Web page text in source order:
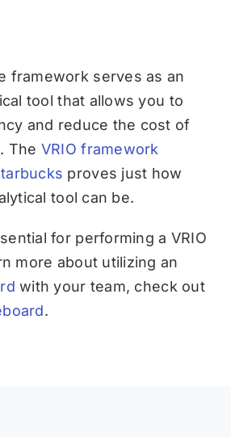
framework serves as an
tool that allows you to
and reduce the cost of
The VRIO framework
proves just how
tool can be.
for performing a VRIO
more about utilizing an
with your team, check out
.